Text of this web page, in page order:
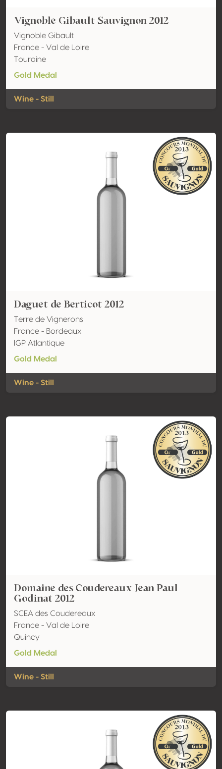
Vignoble Gibault Sauvignon 2012
Vignoble Gibault
France - Val de Loire
Touraine
Gold Medal
Wine - Still
Daguet de Berticot 2012
Terre de Vignerons
France - Bordeaux
IGP Atlantique
Gold Medal
Wine - Still
Domaine des Coudereaux Jean Paul
Godinat 2012
SCEA des Coudereaux
France - Val de Loire
Quincy
Gold Medal
Wine - Still